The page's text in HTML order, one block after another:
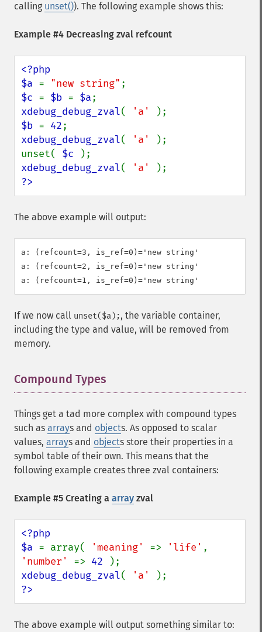
calling unset()). The following example shows this:
Example #4 Decreasing zval refcount
<?php
$a = "new string"
$c = $b = $a
xdebug_debug_zval( 'a'
$b = 42
xdebug_debug_zval( 'a'
);
unset( $c
xdebug_debug_zval( 'a'
?>
The above example will output:
a: (refcount=3, is_ref=0)='new string'
a: (refcount=2, is_ref=0)='new string'
If we now call unset($a);, the variable container,
including the type and value, will be removed from
memory.
Compound Types
Things get a tad more complex with compound types
such as arrays and objects. As opposed to scalar
values, arrays and objects store their properties in a
symbol table of their own. This means that the
following example creates three zval containers:
Example #5 Creating a array zval
<?php
$a = array( 'meaning' => 'life'
'number' => 42
xdebug_debug_zval( 'a'
?>
The above example will output something similar to: